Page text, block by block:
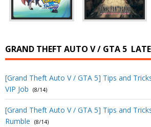
GRAND THEFT AUTO V / GTA 5
[Grand Theft Auto V / GTA 5] Tips and
VIP Job
(8/14)
[Grand Theft Auto V / GTA 5] Tips and
Rumble
(8/14)